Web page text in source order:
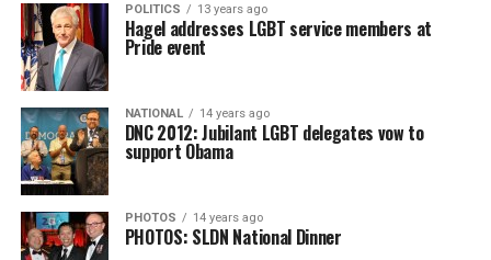
POLITICS 13 years ago
Hagel addresses LGBT service members at
Pride event
NATIONAL 14 years ago
DNC 2012: Jubilant LGBT delegates vow to
support Obama
PHOTOS 14 years ago
PHOTOS: SLDN National Dinner